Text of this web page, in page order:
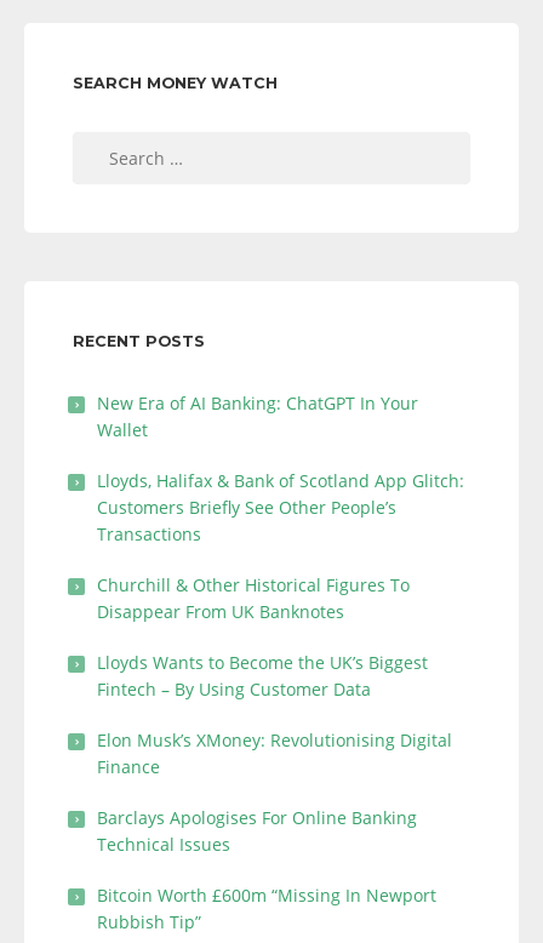
SEARCH MONEY WATCH
RECENT POSTS
New Era of AI Banking: ChatGPT In Your
Wallet
Lloyds, Halifax & Bank of Scotland App Glitch:
Customers Briefly See Other People’s
Transactions
Churchill & Other Historical Figures To
Disappear From UK Banknotes
Lloyds Wants to Become the UK’s Biggest
Fintech – By Using Customer Data
Elon Musk’s XMoney: Revolutionising Digital
Finance
Barclays Apologises For Online Banking
Technical Issues
Bitcoin Worth £600m “Missing In Newport
Rubbish Tip”